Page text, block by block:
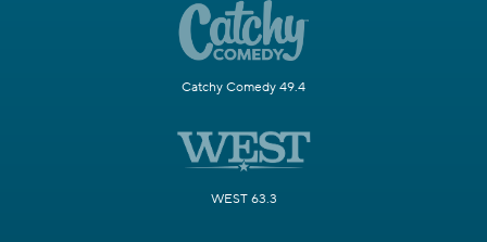
Catchy Comedy 49.4
WEST 63.3